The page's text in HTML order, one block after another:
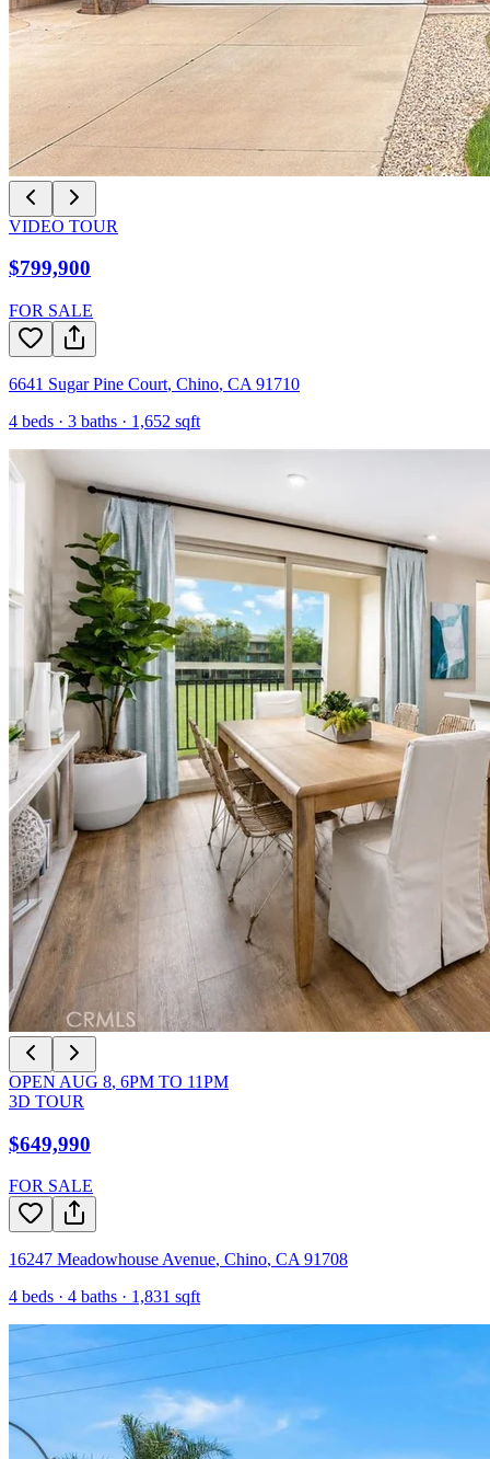
VIDEO TOUR
$799,900
FOR SALE
6641 Sugar Pine Court, Chino, CA 91710
4 beds · 3 baths · 1,652 sqft
OPEN AUG 8, 6PM TO 11PM
3D TOUR
$649,990
FOR SALE
16247 Meadowhouse Avenue, Chino, CA 91708
4 beds · 4 baths · 1,831 sqft